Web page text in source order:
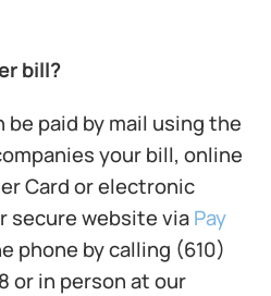
bill?
be paid by mail using the
your bill, online
Card or electronic
secure website viaPay
phone by calling (610)
or in person at our